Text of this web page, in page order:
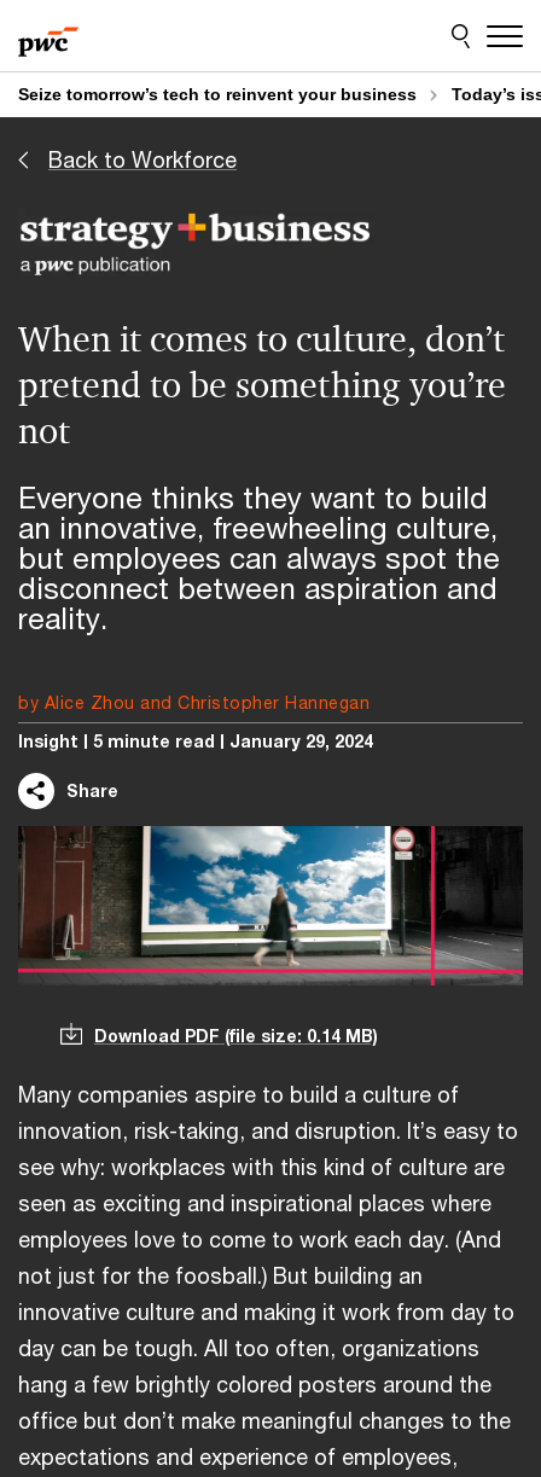
to
content
to
footer
Seize tomorrow’s tech to reinvent your business Today’s
Back to Workforce
by Alice Zhou and Christopher Hannegan
When it comes to culture, don’t
pretend to be something you’re
not
Everyone thinks they want to build
an innovative, freewheeling culture,
but employees can always spot the
disconnect between aspiration and
reality.
Insight 5 minute read January 29, 2024
Share
Download PDF (file size: 0.14 MB)
Many companies aspire to build a culture of
innovation, risk-taking, and disruption. It’s easy to
see why: workplaces with this kind of culture are
seen as exciting and inspirational places where
employees love to come to work each day. (And
not just for the foosball.) But building an
innovative culture and making it work from day to
day can be tough. All too often, organizations
hang a few brightly colored posters around the
office but don’t make meaningful changes to the
expectations and experience of employees,